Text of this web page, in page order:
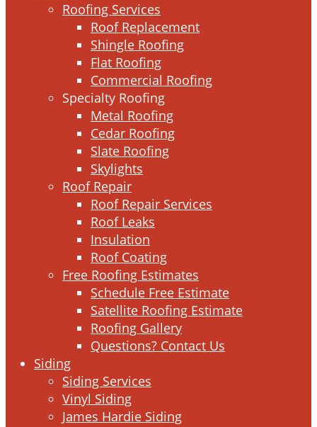
Roofing Services
Roof Replacement
Shingle Roofing
Flat Roofing
Commercial Roofing
Specialty Roofing
Metal Roofing
Cedar Roofing
Slate Roofing
Skylights
Roof Repair
Roof Repair Services
Roof Leaks
Insulation
Roof Coating
Free Roofing Estimates
Schedule Free Estimate
Satellite Roofing Estimate
Roofing Gallery
Questions? Contact Us
Siding
Siding Services
Vinyl Siding
James Hardie Siding